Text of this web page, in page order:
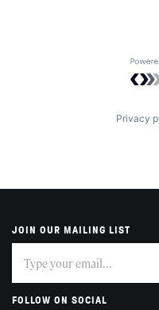
Privacy
JOIN OUR MAILING LIST
you
are
human,
FOLLOW ON SOCIAL